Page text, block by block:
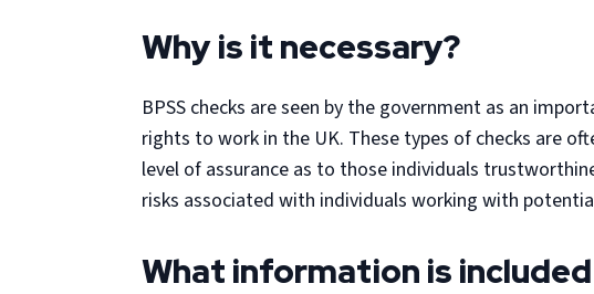
Why is it necessary?
BPSS checks are seen by the government as an
rights to work in the UK. These types of checks are
level of assurance as to those individuals
risks associated with individuals working with
What information is